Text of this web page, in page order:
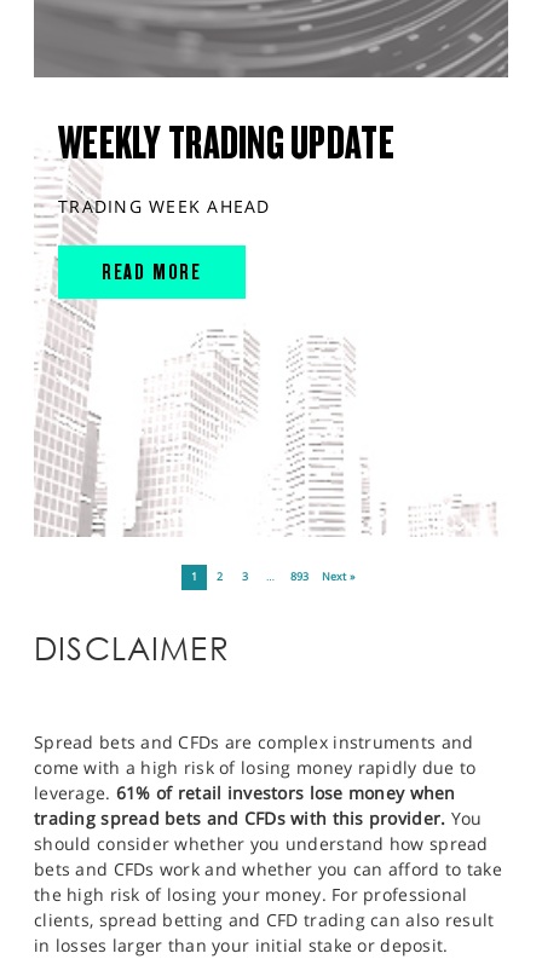
WEEKLY TRADING UPDATE
TRADING WEEK AHEAD
READ MORE
1 2 3 … 893 Next »
DISCLAIMER
Spread bets and CFDs are complex instruments and
come with a high risk of losing money rapidly due to
leverage. 61% of retail investors lose money when
trading spread bets and CFDs with this provider. You
should consider whether you understand how spread
bets and CFDs work and whether you can afford to take
the high risk of losing your money. For professional
clients, spread betting and CFD trading can also result
in losses larger than your initial stake or deposit.